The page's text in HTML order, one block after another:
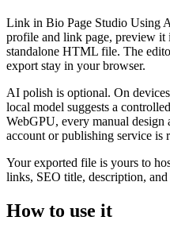
Link in Bio Page Studio Using
profile and link page, preview it
standalone HTML file. The
export stay in your browser.
AI polish is optional. On
local model suggests a
WebGPU, every manual
account or publishing service is
Your exported file is yours to
links, SEO title, description,
How to use it